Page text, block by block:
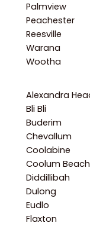
Palmview
Peachester
Reesville
Warana
Wootha
Alexandra
Bli Bli
Buderim
Chevallum
Coolabine
Coolum Beach
Diddillibah
Dulong
Eudlo
Flaxton